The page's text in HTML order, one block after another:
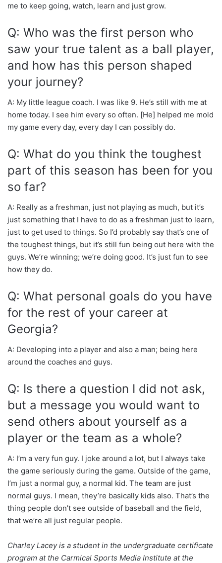
me to keep going, watch, learn and just grow.
Q: Who was the first person who
saw your true talent as a ball player,
and how has this person shaped
your journey?
A: My little league coach. I was like 9. He’s still with me at
home today. I see him every so often. [He] helped me mold
my game every day, every day I can possibly do.
Q: What do you think the toughest
part of this season has been for you
so far?
A: Really as a freshman, just not playing as much, but it’s
just something that I have to do as a freshman just to learn,
just to get used to things. So I’d probably say that’s one of
the toughest things, but it’s still fun being out here with the
guys. We’re winning; we’re doing good. It’s just fun to see
how they do.
Q: What personal goals do you have
for the rest of your career at
Georgia?
A: Developing into a player and also a man; being here
around the coaches and guys.
Q: Is there a question I did not ask,
but a message you would want to
send others about yourself as a
player or the team as a whole?
A: I’m a very fun guy. I joke around a lot, but I always take
the game seriously during the game. Outside of the game,
I’m just a normal guy, a normal kid. The team are just
normal guys. I mean, they’re basically kids also. That’s the
thing people don’t see outside of baseball and the field,
that we’re all just regular people.
Charley Lacey is a student in the undergraduate certificate
program at the Carmical Sports Media Institute at the